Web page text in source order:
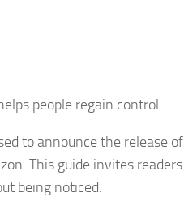
people regain control.
to announce the release of
This guide invites readers
being noticed.